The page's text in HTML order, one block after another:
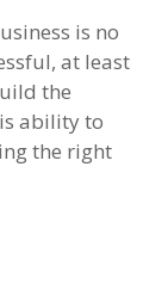
is no
at least
the
ability to
the right